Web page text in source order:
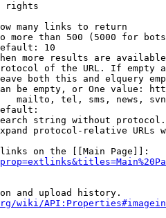
rights
many links to return
more than 500 (5000 for
10
more results are
of the URL. If empty
both this and elquery
be empty, or One value:
mailto, tel, sms, news,
string without
protocol-relative URLs
on the [[Main Page]]:
and upload history.
wiki/